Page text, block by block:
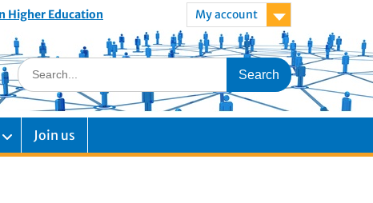
Higher Education My account
Join us